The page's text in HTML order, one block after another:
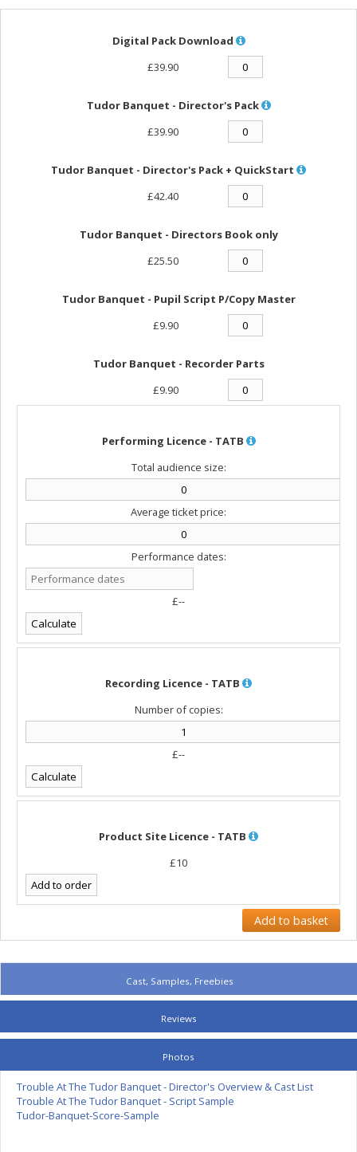
Digital Pack Download
£39.90
Tudor Banquet - Director's Pack
£39.90
Tudor Banquet - Director's Pack + QuickStart
£42.40
Tudor Banquet - Directors Book only
£25.50
Tudor Banquet - Pupil Script P/Copy Master
£9.90
Tudor Banquet - Recorder Parts
£9.90
Performing Licence - TATB
Total audience size:
Average ticket price:
Performance dates:
£--
Recording Licence - TATB
Number of copies:
£--
Product Site Licence - TATB
£10
Cast, Samples, Freebies
Reviews
Photos
Trouble At The Tudor Banquet - Director's Overview & Cast List
Trouble At The Tudor Banquet - Script Sample
Tudor-Banquet-Score-Sample